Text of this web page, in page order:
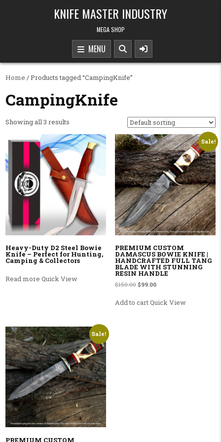
KNIFE MASTER INDUSTRY
MEGA SHOP
MENU
Home / Products tagged “CampingKnife”
CampingKnife
Showing all 3 results
Heavy-Duty D2 Steel Bowie
Knife – Perfect for Hunting,
Camping & Collectors
Read more Quick View
Sale!
PREMIUM CUSTOM
DAMASCUS BOWIE KNIFE |
HANDCRAFTED FULL TANG
BLADE WITH STUNNING
RESIN HANDLE
$150.00 Original price was: $150.00.
$99.00Current price is: $99.00.
Add to cartQuick View
Sale!
PREMIUM CUSTOM